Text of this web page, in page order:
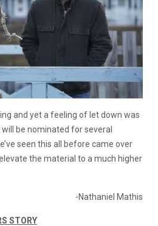
and yet a feeling of let down was
be nominated for several
seen this all before came over
the material to a much higher
-Nathaniel Mathis
STORY